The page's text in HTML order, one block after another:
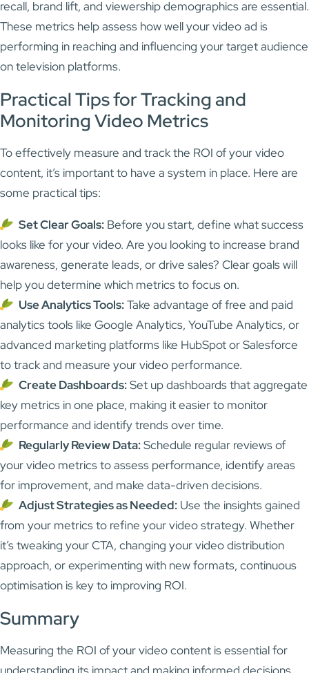
recall, brand lift, and viewership demographics are essential.
These metrics help assess how well your video ad is
performing in reaching and influencing your target audience
on television platforms.
Practical Tips for Tracking and
Monitoring Video Metrics
To effectively measure and track the ROI of your video
content, it’s important to have a system in place. Here are
some practical tips:
Set Clear Goals: Before you start, define what success
looks like for your video. Are you looking to increase brand
awareness, generate leads, or drive sales? Clear goals will
help you determine which metrics to focus on.
Use Analytics Tools:Take advantage of free and paid
analytics tools like Google Analytics, YouTube Analytics, or
advanced marketing platforms like HubSpot or Salesforce
to track and measure your video performance.
Create Dashboards:Set up dashboards that aggregate
key metrics in one place, making it easier to monitor
performance and identify trends over time.
Regularly Review Data:Schedule regular reviews of
your video metrics to assess performance, identify areas
for improvement, and make data-driven decisions.
Adjust Strategies as Needed: Use the insights gained
from your metrics to refine your video strategy. Whether
it’s tweaking your CTA, changing your video distribution
approach, or experimenting with new formats, continuous
optimisation is key to improving ROI.
Summary
Measuring the ROI of your video content is essential for